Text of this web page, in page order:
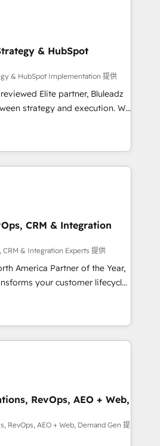
& HubSpot
& HubSpot Implementation 提供
Elite partner, Bluleadz
strategy and execution. We
— we install the GTM
OS) to align your leadership
that drives predictable
ICP, Math, and Story to stop
Zero-technical-debt setup
by our 7 HubSpot
high-integrity migrations for
2
Five-Star Reviews
CRM & Integration
CRM & Integration Experts 提供
America Partner of the Year,
your customer lifecycle
Our unified ecosystem
Globalia (AI &
Media (Paid Media),
home for all three brands. 🔄
powered by Globalia’s
📈 Revenue
via Point Success Media. -
Breeze AI and custom agents
RevOps, AEO + Web,
RevOps, AEO + Web, Demand Gen 提